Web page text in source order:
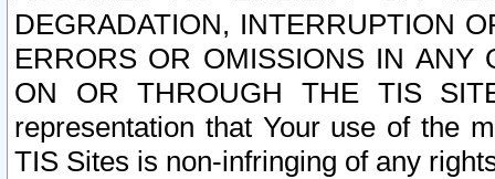
DEGRADATION, INTERRUPTION
ERRORS OR OMISSIONS IN ANY
ON OR THROUGH THE TIS
representation that Your use of the
TIS Sites is non-infringing of any